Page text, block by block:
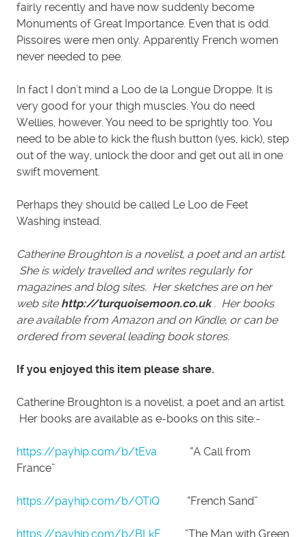
fairly recently and have now suddenly become
Monuments of Great Importance. Even that is odd.
Pissoires were men only. Apparently French women
never needed to pee.
In fact I don’t mind a Loo de la Longue Droppe. It is
very good for your thigh muscles. You do need
Wellies, however. You need to be sprightly too. You
need to be able to kick the flush button (yes, kick), step
out of the way, unlock the door and get out all in one
swift movement.
Perhaps they should be called Le Loo de Feet
Washing instead.
Catherine Broughton is a novelist, a poet and an artist.
She is widely travelled and writes regularly for
magazines and blog sites. Her sketches are on her
web sitehttp://turquoisemoon.co.uk. Her books
are available from Amazon and on Kindle, or can be
ordered from several leading book stores.
If you enjoyed this item please share.
Catherine Broughton is a novelist, a poet and an artist.
Her books are available as e-books on this site:-
https://payhip.com/b/tEva “A Call from
France”
https://payhip.com/b/OTiQ “French Sand”
https://payhip.com/b/BLkF ”The Man with Green